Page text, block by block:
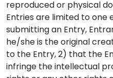
reproduced or physical
Entries are limited to one
submitting an Entry,
he/she is the original
to the Entry, 2) that the
infringe the intellectual